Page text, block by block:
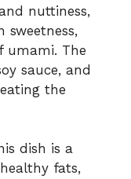
nuttiness,
sweetness,
umami. The
sauce, and
the
dish is a
fats,